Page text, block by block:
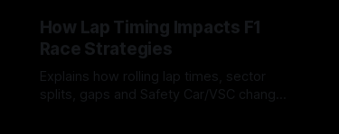
How Lap Timing Impacts F1
Race Strategies
Explains how rolling lap times, sector
splits, gaps and Safety Car/VSC change